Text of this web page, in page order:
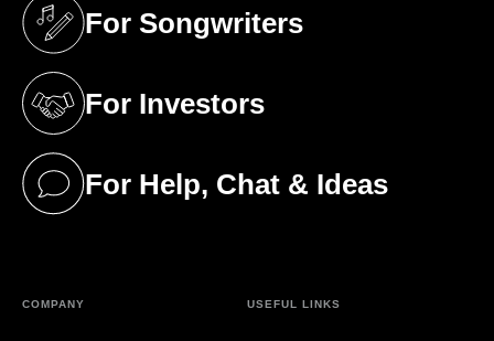
For Songwriters
(opens in a new tab)
For Investors
(opens in a new tab)
For Help, Chat & Ideas
(opens in a new tab)
COMPANY USEFUL LINKS